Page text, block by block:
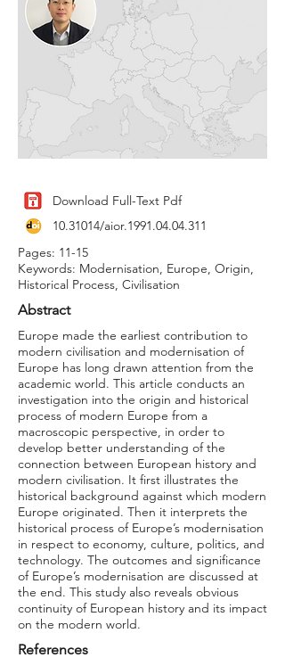
Download Full-Text Pdf
10.31014/aior.1991.04.04.311
Pages: 11-15
Keywords: Modernisation, Europe, Origin,
Historical Process, Civilisation
Abstract
Europe made the earliest contribution to
modern civilisation and modernisation of
Europe has long drawn attention from the
academic world. This article conducts an
investigation into the origin and historical
process of modern Europe from a
macroscopic perspective, in order to
develop better understanding of the
connection between European history and
modern civilisation. It first illustrates the
historical background against which modern
Europe originated. Then it interprets the
historical process of Europe’s modernisation
in respect to economy, culture, politics, and
technology. The outcomes and significance
of Europe’s modernisation are discussed at
the end. This study also reveals obvious
continuity of European history and its impact
on the modern world.
References